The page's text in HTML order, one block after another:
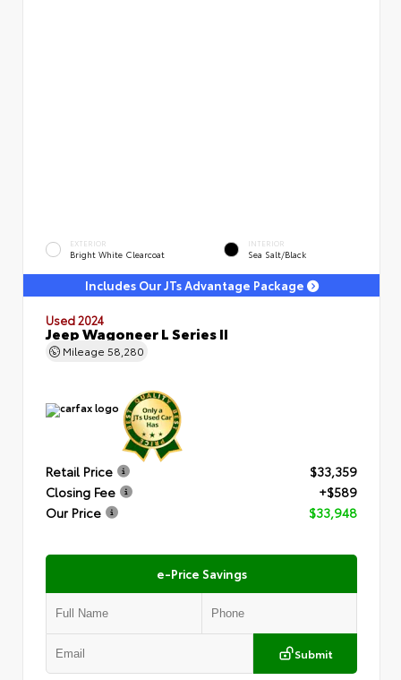
EXTERIOR
Bright White Clearcoat
INTERIOR
Sea Salt/Black
Includes Our JTs Advantage Package
Used 2024
Jeep Wagoneer L Series II
Mileage 58,280
Retail Price
$33,359
Closing Fee
+$589
Our Price
$33,948
e-Price Savings
Submit